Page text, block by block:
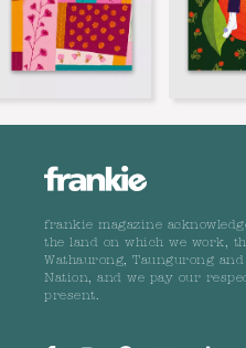
frankie magazine
the land on which we work,
Wathaurong, Taungurong
Nation, and we pay our
present.